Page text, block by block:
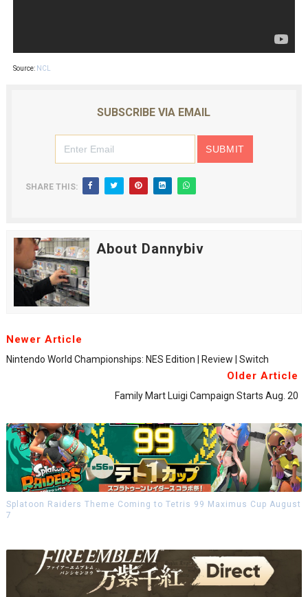
Source: NCL
SUBSCRIBE VIA EMAIL
SHARE THIS:
About Dannybiv
Newer Article
Nintendo World Championships: NES Edition | Review | Switch
Older Article
Family Mart Luigi Campaign Starts Aug. 20
Splatoon Raiders Theme Coming to Tetris 99 Maximus Cup August
7